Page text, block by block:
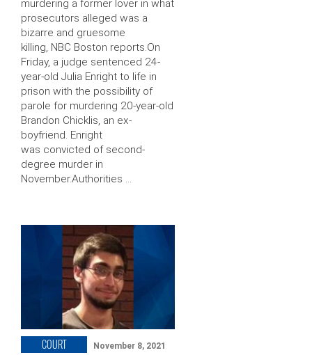
murdering a former lover in what
prosecutors alleged was a
bizarre and gruesome
killing, NBC Boston reports.On
Friday, a judge sentenced 24-
year-old Julia Enright to life in
prison with the possibility of
parole for murdering 20-year-old
Brandon Chicklis, an ex-
boyfriend. Enright
was convicted of second-
degree murder in
November.Authorities …
COURT November 8, 2021